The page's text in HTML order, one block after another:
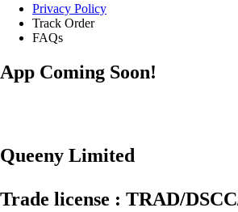
Privacy Policy
Track Order
FAQs
App Coming Soon!
Queeny Limited
Trade license : TRAD/